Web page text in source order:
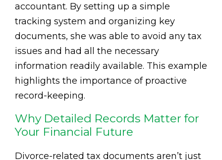
accountant. By setting up a simple
tracking system and organizing key
documents, she was able to avoid any tax
issues and had all the necessary
information readily available. This example
highlights the importance of proactive
record-keeping.
Why Detailed Records Matter for
Your Financial Future
Divorce-related tax documents aren’t just